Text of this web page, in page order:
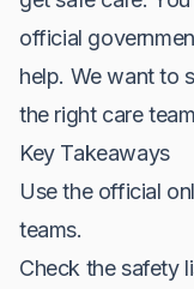
official
help. We want to
the right care
Key Takeaways
Use the official
teams.
Check the safety